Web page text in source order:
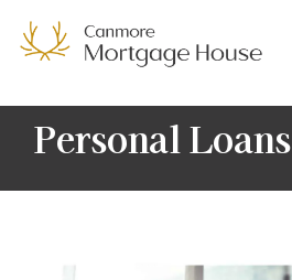
Personal Loans